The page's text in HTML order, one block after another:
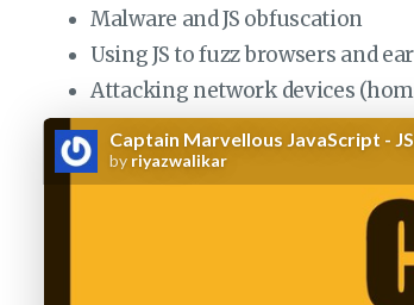
Malware and JS obfuscation
Using JS to fuzz browsers and
Attacking network devices